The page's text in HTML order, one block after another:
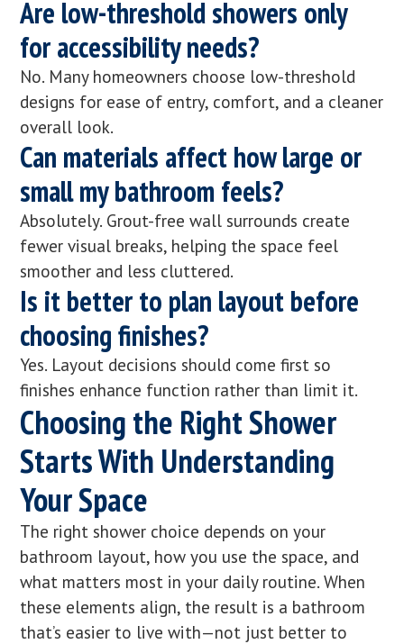
Are low-threshold showers only
for accessibility needs?
No. Many homeowners choose low-threshold
designs for ease of entry, comfort, and a cleaner
overall look.
Can materials affect how large or
small my bathroom feels?
Absolutely. Grout-free wall surrounds create
fewer visual breaks, helping the space feel
smoother and less cluttered.
Is it better to plan layout before
choosing finishes?
Yes. Layout decisions should come first so
finishes enhance function rather than limit it.
Choosing the Right Shower
Starts With Understanding
Your Space
The right shower choice depends on your
bathroom layout, how you use the space, and
what matters most in your daily routine. When
these elements align, the result is a bathroom
that’s easier to live with—not just better to